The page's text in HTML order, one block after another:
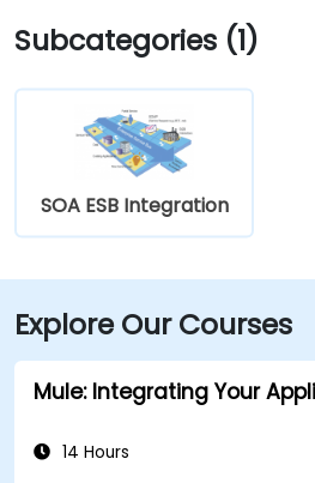
Metro buses along Phillips or
directly outside the building.
Subcategories (1)
SOA ESB Integration
Explore Our Courses
Mule: Integrating Your
14 Hours